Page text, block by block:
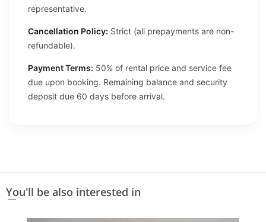
representative.
Cancellation Policy: Strict (all prepayments are non-
refundable).
Payment Terms: 50% of rental price and service fee
due upon booking. Remaining balance and security
deposit due 60 days before arrival.
You'll be also interested in